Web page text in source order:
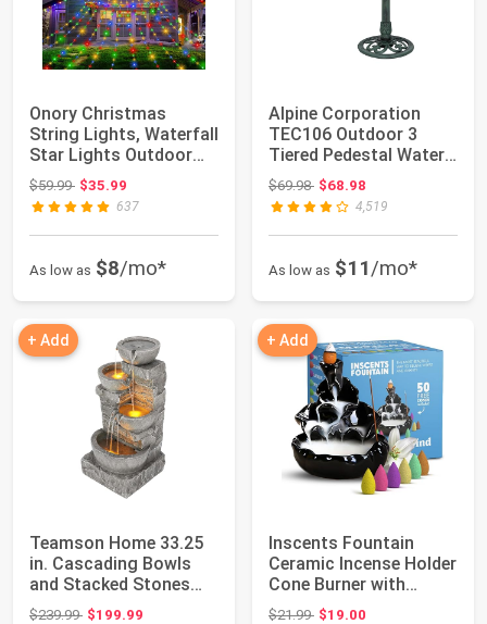
Onory Christmas
String Lights, Waterfall
Star Lights Outdoor
for Yard | ...
$59.99Original price: $59.99
$35.99
637
As low as $8/mo*
Alpine Corporation
TEC106 Outdoor 3
Tiered Pedestal Water
Fountain and B...
$69.98Original price: $69.98
$68.98
4,519
As low as $11/mo*
+ Add
Teamson Home 33.25
in. Cascading Bowls
and Stacked Stones
LED Outdoor Wa...
$239.99Original price: $239.99
$199.99
+ Add
Inscents Fountain
Ceramic Incense Holder
Cone Burner with
Backflow Desig...
$21.99Original price: $21.99
$19.00